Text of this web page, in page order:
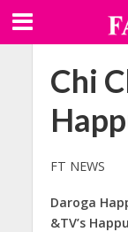
Chi
FT NEWS
Daroga
&TV’s